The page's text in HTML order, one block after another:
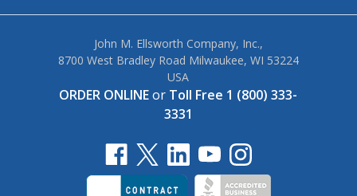
John M. Ellsworth Company, Inc.,
8700 West Bradley Road Milwaukee, WI 53224
USA
ORDER ONLINEor Toll Free 1 (800) 333-
3331